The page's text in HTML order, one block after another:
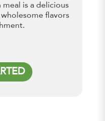
meal is a delicious
flavors